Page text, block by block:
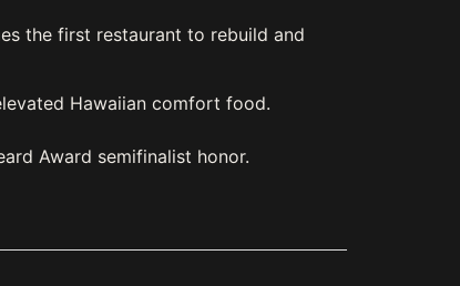
the first restaurant to rebuild and
Hawaiian comfort food.
Award semifinalist honor.